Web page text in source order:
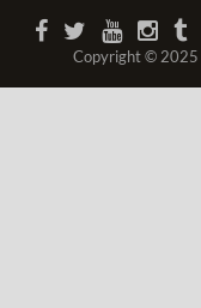
Copyright © 2025